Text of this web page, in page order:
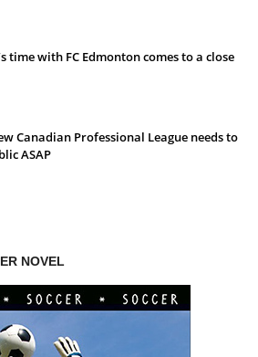
time with FC Edmonton comes to a close
Canadian Professional League needs to
ASAP
NOVEL